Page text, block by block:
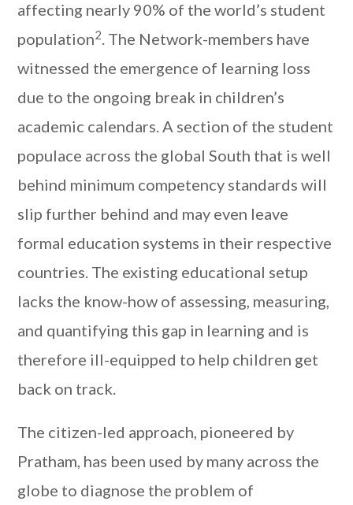
affecting nearly 90% of the world’s student
population2. The Network-members have
witnessed the emergence of learning loss
due to the ongoing break in children’s
academic calendars. A section of the student
populace across the global South that is well
behind minimum competency standards will
slip further behind and may even leave
formal education systems in their respective
countries. The existing educational setup
lacks the know-how of assessing, measuring,
and quantifying this gap in learning and is
therefore ill-equipped to help children get
back on track.
The citizen-led approach, pioneered by
Pratham, has been used by many across the
globe to diagnose the problem of